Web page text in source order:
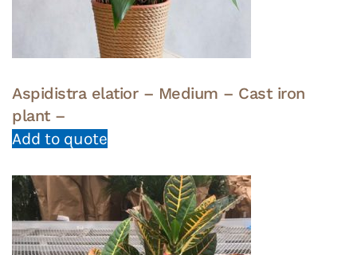
Aspidistra elatior – Medium – Cast iron
plant –
Add to quote